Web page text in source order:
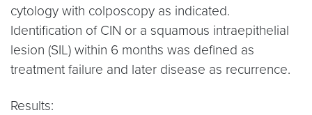
cytology with colposcopy as indicated.
Identification of CIN or a squamous intraepithelial
lesion (SIL) within 6 months was defined as
treatment failure and later disease as recurrence.
Results: